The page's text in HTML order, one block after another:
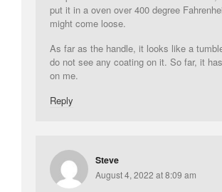
put it in a oven over 400 degree
might come loose.
As far as the handle, it looks like a
do not see any coating on it. So far, it
on me.
Reply
Steve
August 4, 2022 at 8:09 am